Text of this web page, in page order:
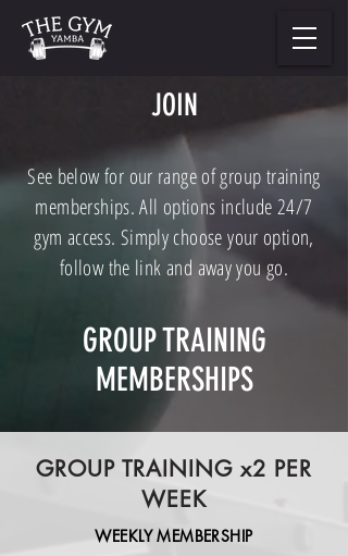
JOIN
See below for our range of group training
memberships. All options include 24/7
gym access. Simply choose your option,
follow the link and away you go.
GROUP TRAINING
MEMBERSHIPS
GROUP TRAINING x2 PER
WEEK
WEEKLY MEMBERSHIP